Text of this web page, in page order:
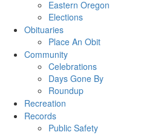
Eastern Oregon
Elections
Obituaries
Place An Obit
Community
Celebrations
Days Gone By
Roundup
Recreation
Records
Public Safety